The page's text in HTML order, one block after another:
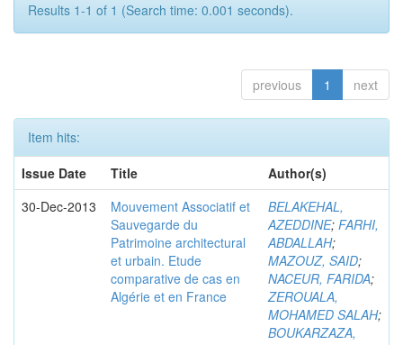
Results 1-1 of 1 (Search time: 0.001 seconds).
previous 1 next
Item hits:
Issue Date
Title
Author(s)
30-Dec-2013
Mouvement Associatif et
Sauvegarde du
Patrimoine architectural
et urbain. Etude
comparative de cas en
Algérie et en France
BELAKEHAL,
AZEDDINE; FARHI,
ABDALLAH;
MAZOUZ, SAID;
NACEUR, FARIDA;
ZEROUALA,
MOHAMED SALAH;
BOUKARZAZA,